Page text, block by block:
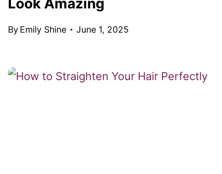
By Emily Shine June 1, 2025